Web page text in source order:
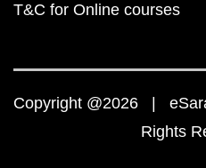
T&C for Online courses
Copyright @2026 |
Rights